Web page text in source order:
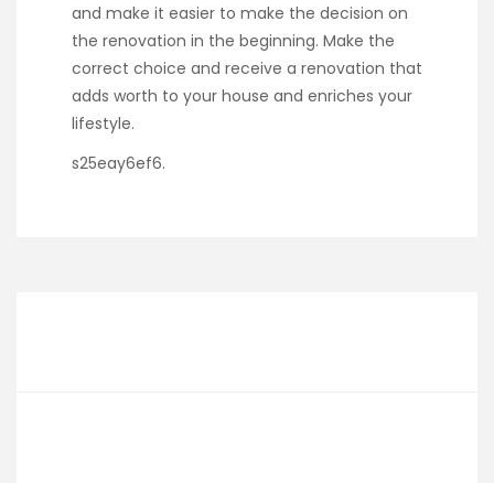
and make it easier to make the decision on
the renovation in the beginning. Make the
correct choice and receive a renovation that
adds worth to your house and enriches your
lifestyle.
s25eay6ef6.